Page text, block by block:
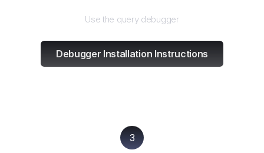
Use the query debugger
Debugger Installation Instructions
3